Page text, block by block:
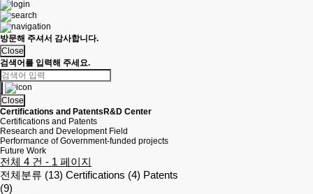
방문해 주셔서 감사합니다.
Close
검색어를 입력해 주세요.
Close
Certifications and Patents R&D Center
Certifications and Patents
Research and Development Field
Performance of Government-funded projects
Future Work
전체 4 건 - 1 페이지
전체분류 (13) Certifications (4) Patents
(9)